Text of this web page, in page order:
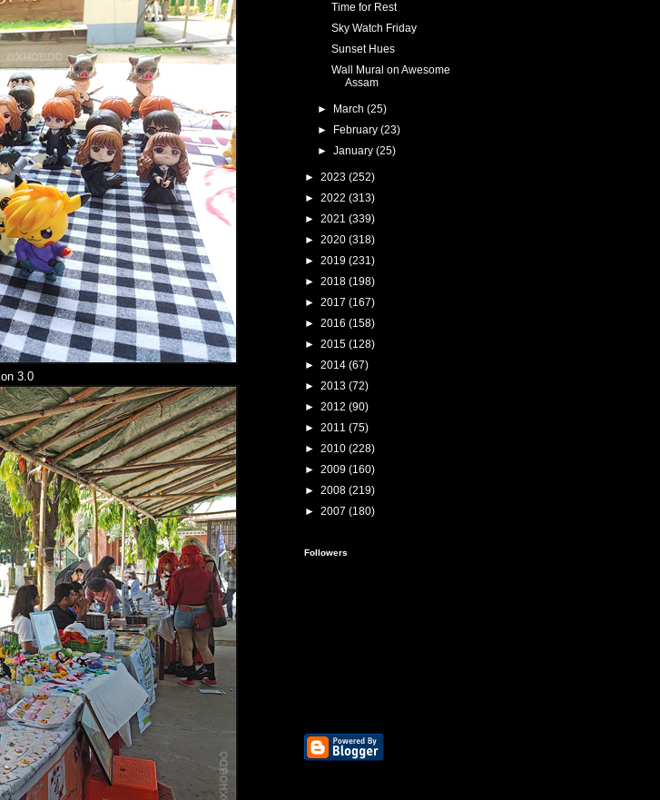
3.0
Time for Rest
Sky Watch Friday
Sunset Hues
Wall Mural on Awesome
Assam
► March(25)
►
February(23)
►January(25)
► 2023 (252)
► 2022 (313)
► 2021 (339)
► 2020 (318)
► 2019 (231)
► 2018 (198)
► 2017 (167)
► 2016 (158)
► 2015 (128)
► 2014 (67)
► 2013 (72)
► 2012 (90)
► 2011 (75)
► 2010 (228)
► 2009 (160)
► 2008 (219)
► 2007 (180)
Followers